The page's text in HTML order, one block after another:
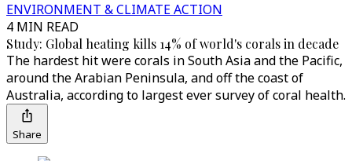
ENVIRONMENT & CLIMATE ACTION
4 MIN READ
Study: Global heating kills 14% of world's corals in decade
The hardest hit were corals in South Asia and the Pacific,
around the Arabian Peninsula, and off the coast of
Australia, according to largest ever survey of coral health.
Share